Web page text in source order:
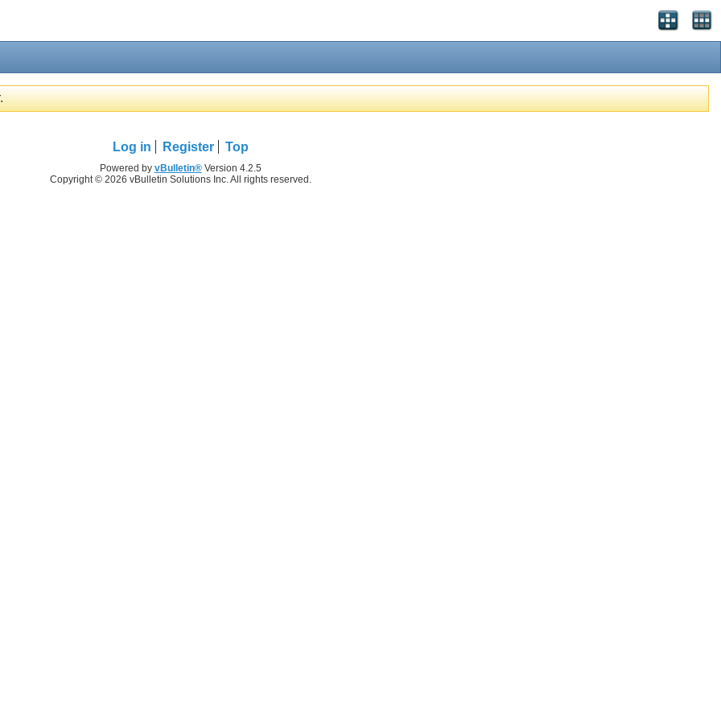
Log in Register Top
Powered by vBulletin®Version 4.2.5
Copyright © 2026 vBulletin Solutions Inc. All rights reserved.